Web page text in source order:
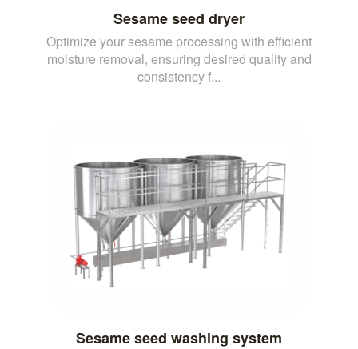
Sesame seed dryer
Optimize your sesame processing with efficient
moisture removal, ensuring desired quality and
consistency f...
Sesame seed washing system